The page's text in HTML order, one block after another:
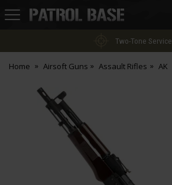
Patrol
Two-Tone Service
Home Airsoft Guns Assault Rifles AK